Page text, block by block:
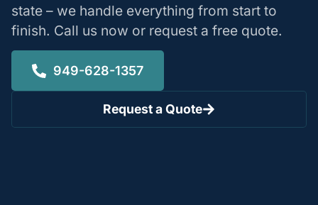
state – we handle everything from start to
finish. Call us now or request a free quote.
949-628-1357
Request a Quote